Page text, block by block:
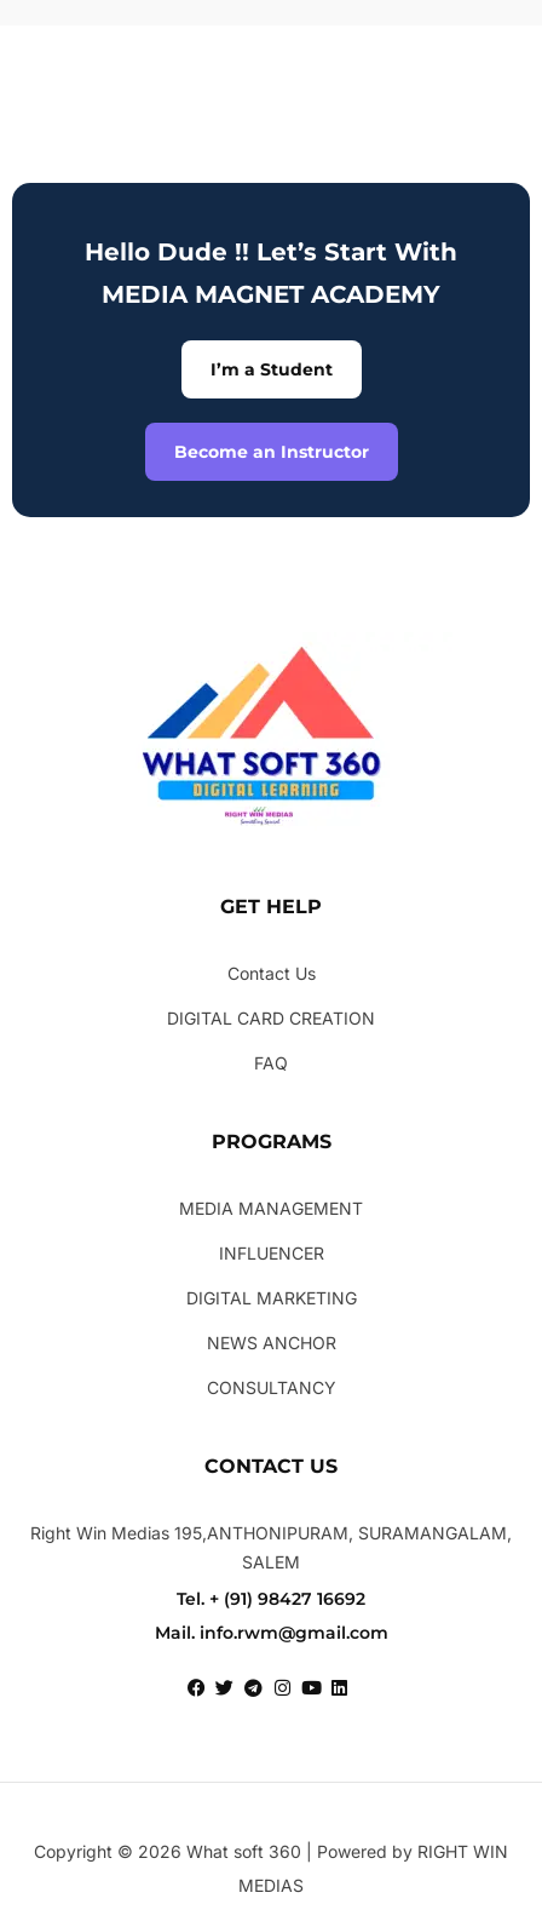
Hello Dude !! Let’s Start With
MEDIA MAGNET ACADEMY
I’m a Student
Become an Instructor
GET HELP
Contact Us
DIGITAL CARD CREATION
FAQ
PROGRAMS
MEDIA MANAGEMENT
INFLUENCER
DIGITAL MARKETING
NEWS ANCHOR
CONSULTANCY
CONTACT US
Right Win Medias 195,ANTHONIPURAM, SURAMANGALAM,
SALEM
Tel. + (91) 98427 16692
Mail. info.rwm@gmail.com
Copyright © 2026 What soft 360 | Powered by RIGHT WIN
MEDIAS